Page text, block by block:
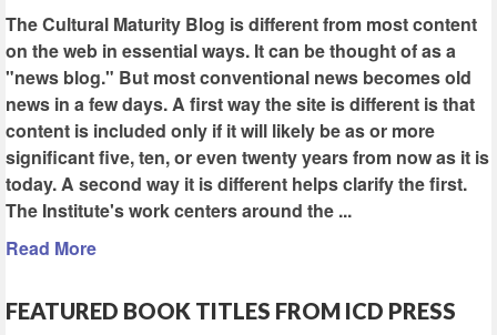
The Cultural Maturity Blog is different from most content
on the web in essential ways. It can be thought of as a
"news blog." But most conventional news becomes old
news in a few days. A first way the site is different is that
content is included only if it will likely be as or more
significant five, ten, or even twenty years from now as it is
today. A second way it is different helps clarify the first.
The Institute's work centers around the ...
Read More
FEATURED BOOK TITLES FROM ICD PRESS